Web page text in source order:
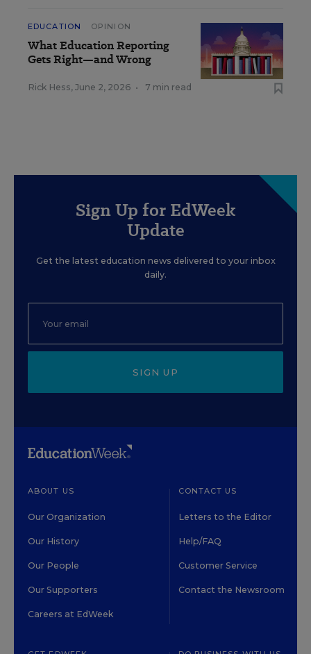
EDUCATION OPINION
What Education Reporting
Gets Right—and Wrong
Rick Hess, June 2, 2026 • 7 min read
Sign Up for EdWeek
Update
Get the latest education news delivered to your inbox
daily.
SIGN UP
ABOUT US
Our Organization
Our History
Our People
Our Supporters
Careers at EdWeek
CONTACT US
Letters to the Editor
Help/FAQ
Customer Service
Contact the Newsroom